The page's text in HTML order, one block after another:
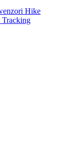
Hike